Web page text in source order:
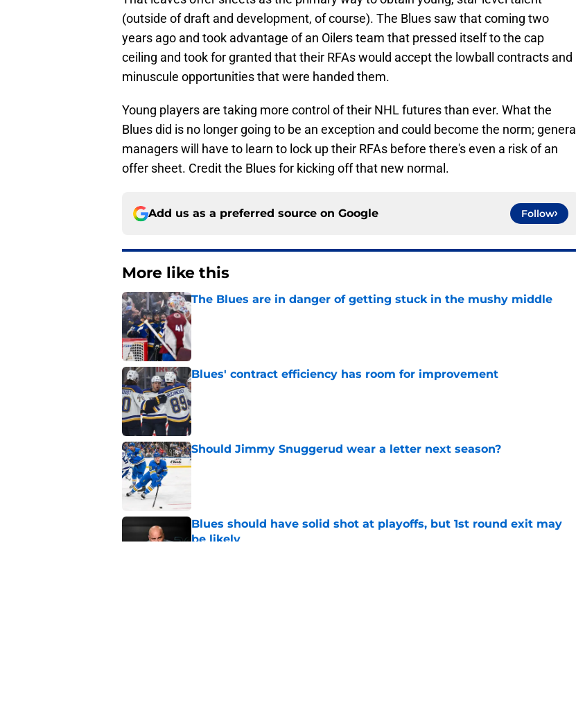
(outside of draft and development, of course). The Blues saw that coming two
years ago and took advantage of an Oilers team that pressed itself to the cap
ceiling and took for granted that their RFAs would accept the lowball contracts and
minuscule opportunities that were handed them.
Young players are taking more control of their NHL futures than ever. What the
Blues did is no longer going to be an exception and could become the norm; general
managers will have to learn to lock up their RFAs before there's even a risk of an
offer sheet. Credit the Blues for kicking off that new normal.
Add us as a preferred source on Google Follow
More like this
The Blues are in danger of getting stuck in the mushy middle
Published by on Invalid Date
Blues' contract efficiency has room for improvement
Published by on Invalid Date
Should Jimmy Snuggerud wear a letter next season?
Published by on Invalid Date
Blues should have solid shot at playoffs, but 1st round exit may
be likely